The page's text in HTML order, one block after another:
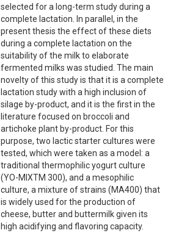
selected for a long-term study during a
complete lactation. In parallel, in the
present thesis the effect of these diets
during a complete lactation on the
suitability of the milk to elaborate
fermented milks was studied. The main
novelty of this study is that it is a complete
lactation study with a high inclusion of
silage by-product, and it is the first in the
literature focused on broccoli and
artichoke plant by-product. For this
purpose, two lactic starter cultures were
tested, which were taken as a model: a
traditional thermophilic yogurt culture
(YO-MIXTM 300), and a mesophilic
culture, a mixture of strains (MA400) that
is widely used for the production of
cheese, butter and buttermilk given its
high acidifying and flavoring capacity.